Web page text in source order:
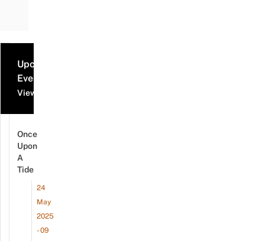
Upcoming
Events
View all events
Once
Upon
A
Tide
24
May
2025
- 09